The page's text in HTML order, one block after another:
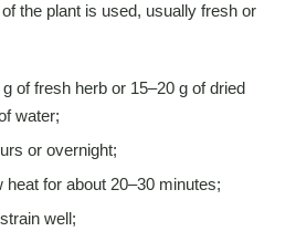
the plant is used, usually fresh or
of fresh herb or 15–20 g of dried
water;
or overnight;
for about 20–30 minutes;
well;